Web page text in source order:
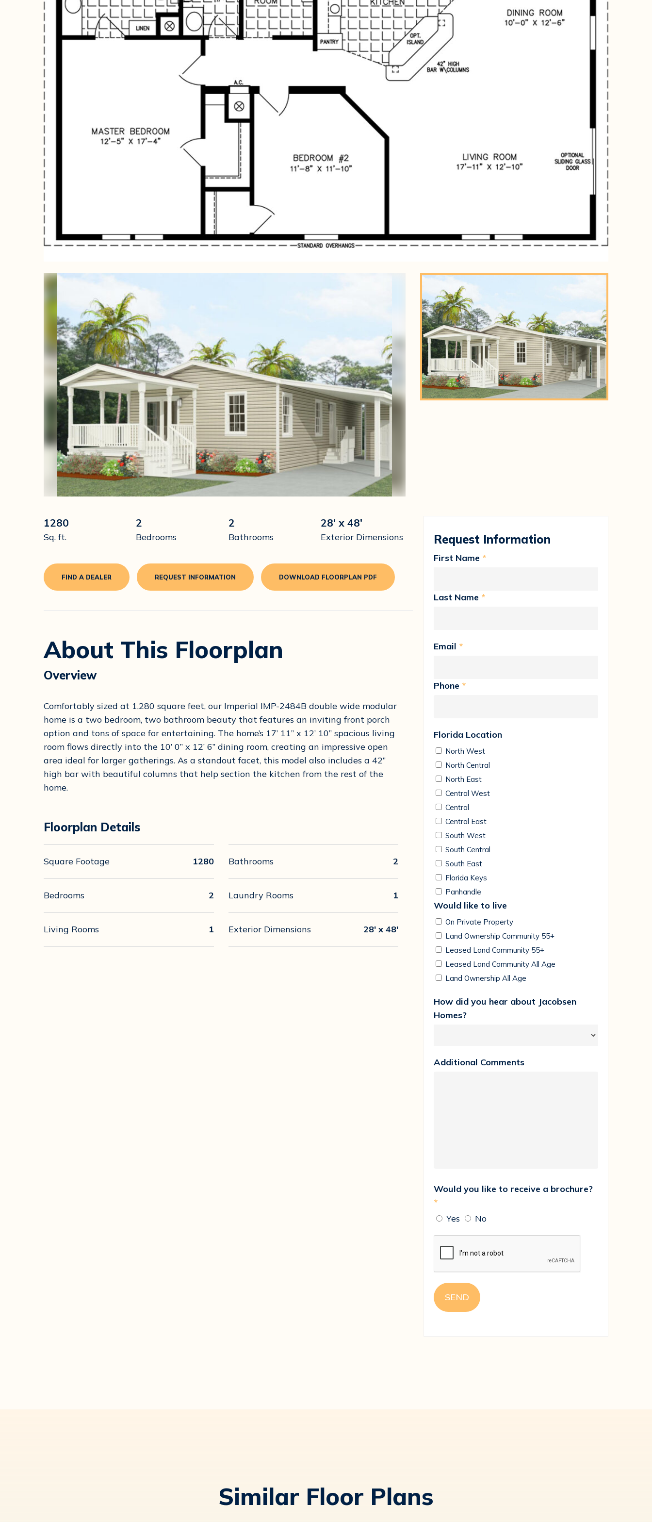
Hit enter to search or ESC to close
1280
Sq. ft.
2
Bedrooms
2
Bathrooms
28' x 48'
Exterior Dimensions
FIND A DEALER REQUEST INFORMATION DOWNLOAD FLOORPLAN PDF
About This Floorplan
Overview
Comfortably sized at 1,280 square feet, our Imperial IMP-2484B double wide modular
home is a two bedroom, two bathroom beauty that features an inviting front porch
option and tons of space for entertaining. The home’s 17’ 11” x 12’ 10” spacious living
room flows directly into the 10’ 0” x 12’ 6” dining room, creating an impressive open
area ideal for larger gatherings. As a standout facet, this model also includes a 42”
high bar with beautiful columns that help section the kitchen from the rest of the
home.
Floorplan Details
Square Footage 1280
Bedrooms 2
Living Rooms 1
Bathrooms 2
Laundry Rooms 1
Exterior Dimensions 28' x 48'
Request Information
First Name *
Last Name *
Email *
Phone *
Florida Location
North West
North Central
North East
Central West
Central
Central East
South West
South Central
South East
Florida Keys
Panhandle
Would like to live
On Private Property
Land Ownership Community 55+
Leased Land Community 55+
Leased Land Community All Age
Land Ownership All Age
How did you hear about Jacobsen
Homes?
Additional Comments
Would you like to receive a brochure?
*
Yes
No
Similar Floor Plans